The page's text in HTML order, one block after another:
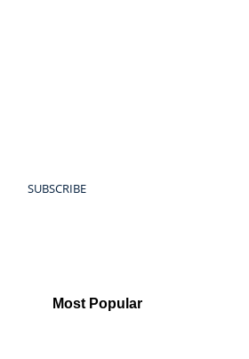
SUBSCRIBE
Most Popular